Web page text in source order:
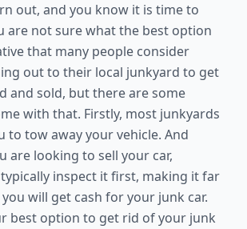
out, and you know it is time to
are not sure what the best option
that many people consider
out to their local junkyard to get
and sold, but there are some
with that. Firstly, most junkyards
to tow away your vehicle. And
are looking to sell your car,
inspect it first, making it far
will get cash for your junk car.
best option to get rid of your junk